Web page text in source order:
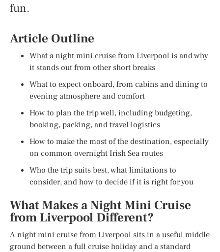
fun.
Article Outline
What a night mini cruise from Liverpool is and why
it stands out from other short breaks
What to expect onboard, from cabins and dining to
evening atmosphere and comfort
How to plan the trip well, including budgeting,
booking, packing, and travel logistics
How to make the most of the destination, especially
on common overnight Irish Sea routes
Who the trip suits best, what limitations to
consider, and how to decide if it is right for you
What Makes a Night Mini Cruise
from Liverpool Different?
A night mini cruise from Liverpool sits in a useful middle
ground between a full cruise holiday and a standard